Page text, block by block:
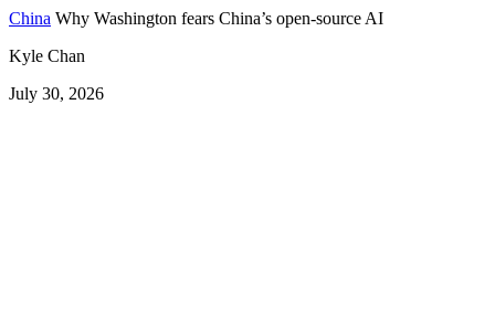
China Why Washington fears China’s open-source AI
Kyle Chan
July 30, 2026